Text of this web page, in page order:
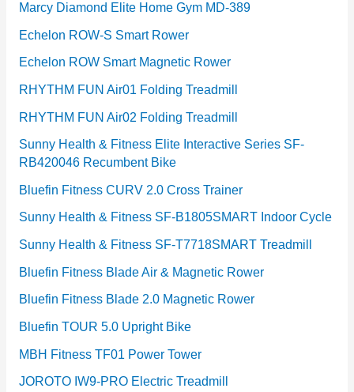
Marcy Diamond Elite Home Gym MD-389
Echelon ROW-S Smart Rower
Echelon ROW Smart Magnetic Rower
RHYTHM FUN Air01 Folding Treadmill
RHYTHM FUN Air02 Folding Treadmill
Sunny Health & Fitness Elite Interactive Series SF-
RB420046 Recumbent Bike
Bluefin Fitness CURV 2.0 Cross Trainer
Sunny Health & Fitness SF-B1805SMART Indoor Cycle
Sunny Health & Fitness SF-T7718SMART Treadmill
Bluefin Fitness Blade Air & Magnetic Rower
Bluefin Fitness Blade 2.0 Magnetic Rower
Bluefin TOUR 5.0 Upright Bike
MBH Fitness TF01 Power Tower
JOROTO IW9-PRO Electric Treadmill